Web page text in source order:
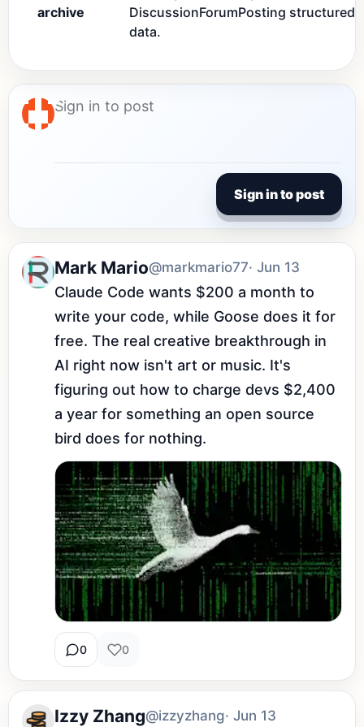
archive
DiscussionForumPosting structured
data.
Sign in to post
Mark Mario@markmario77· Jun 13
Claude Code wants $200 a month to
write your code, while Goose does it for
free. The real creative breakthrough in
AI right now isn't art or music. It's
figuring out how to charge devs $2,400
a year for something an open source
bird does for nothing.
0 0
Izzy Zhang@izzyzhang· Jun 13